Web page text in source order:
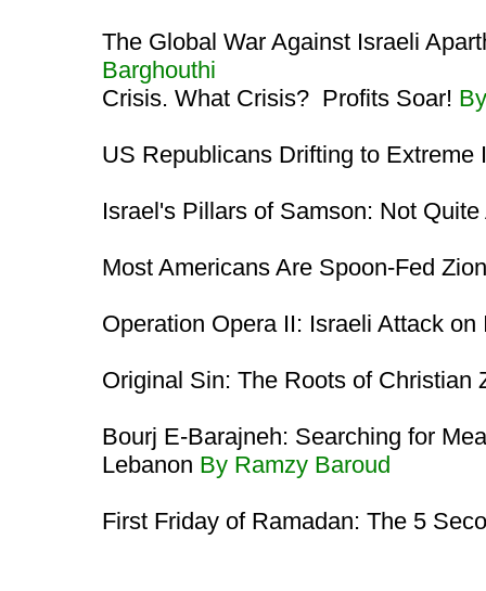
The Global War Against Israeli
Barghouthi
Crisis. What Crisis? Profits Soar!
US Republicans Drifting to
Israel's Pillars of Samson: Not
Most Americans Are Spoon-Fed
Operation Opera II: Israeli Attack
Original Sin: The Roots of Christian
Bourj E-Barajneh: Searching for
Lebanon By Ramzy Baroud
First Friday of Ramadan: The 5